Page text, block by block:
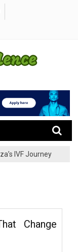
IVF Journey
Change